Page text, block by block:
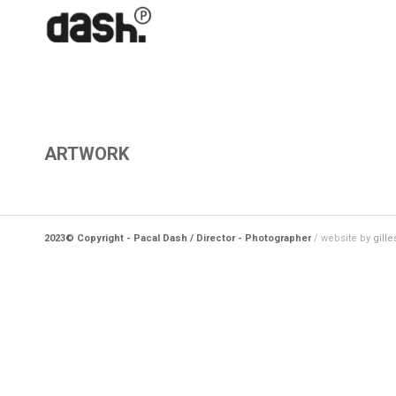
ARTWORK
2023© Copyright - Pacal Dash / Director - Photographer/ website by